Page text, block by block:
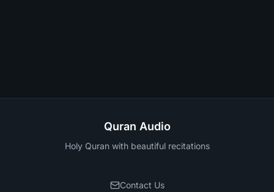
Quran Audio
Holy Quran with beautiful recitations
Contact Us